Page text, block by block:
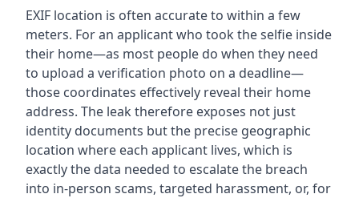
EXIF location is often accurate to within a few
meters. For an applicant who took the selfie inside
their home—as most people do when they need
to upload a verification photo on a deadline—
those coordinates effectively reveal their home
address. The leak therefore exposes not just
identity documents but the precise geographic
location where each applicant lives, which is
exactly the data needed to escalate the breach
into in-person scams, targeted harassment, or, for